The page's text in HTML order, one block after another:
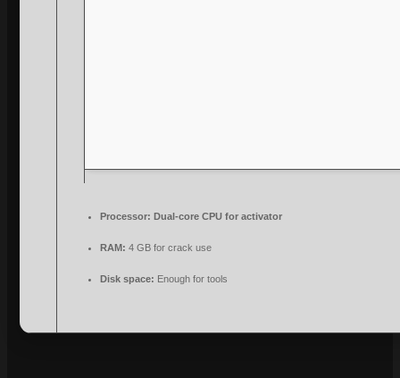
Processor: Dual-core CPU for activator
RAM: 4 GB for crack use
Disk space: Enough for tools